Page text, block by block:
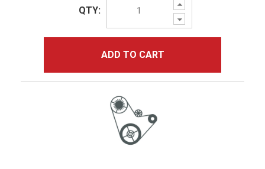
Increase
Quantity:
Decrease
Quantity:
QTY:
ADD TO CART